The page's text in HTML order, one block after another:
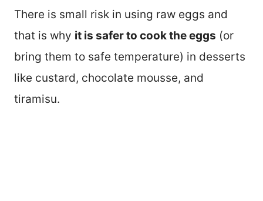
There is small risk in using raw eggs and
that is why it is safer to cook the eggs (or
bring them to safe temperature) in desserts
like custard, chocolate mousse, and
tiramisu.